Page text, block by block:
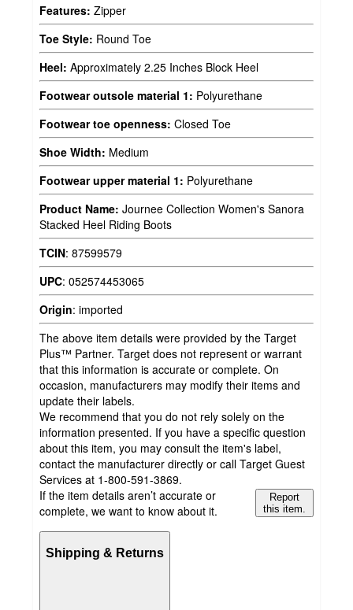
Features: Zipper
Toe Style: Round Toe
Heel: Approximately 2.25 Inches Block Heel
Footwear outsole material 1: Polyurethane
Footwear toe openness: Closed Toe
Shoe Width: Medium
Footwear upper material 1: Polyurethane
Product Name: Journee Collection Women's Sanora
Stacked Heel Riding Boots
TCIN: 87599579
UPC: 052574453065
Origin: imported
The above item details were provided by the Target
Plus™ Partner. Target does not represent or warrant
that this information is accurate or complete. On
occasion, manufacturers may modify their items and
update their labels.
We recommend that you do not rely solely on the
information presented. If you have a specific question
about this item, you may consult the item's label,
contact the manufacturer directly or call Target Guest
Services at 1-800-591-3869.
If the item details aren’t accurate or
complete, we want to know about it.
Report
this item.
Shipping & Returns